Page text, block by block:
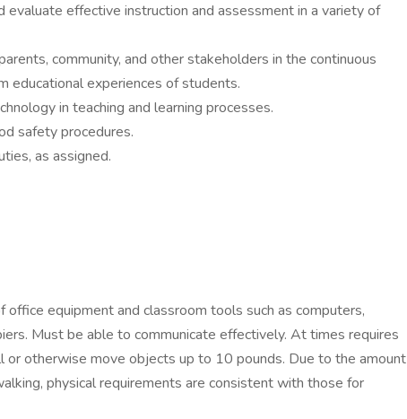
evaluate effective instruction and assessment in a variety of
community, and other stakeholders in the continuous
educational experiences of students.
in teaching and learning processes.
safety procedures.
as assigned.
equipment and classroom tools such as computers,
Must be able to communicate effectively. At times requires
or otherwise move objects up to 10 pounds. Due to the amount
physical requirements are consistent with those for